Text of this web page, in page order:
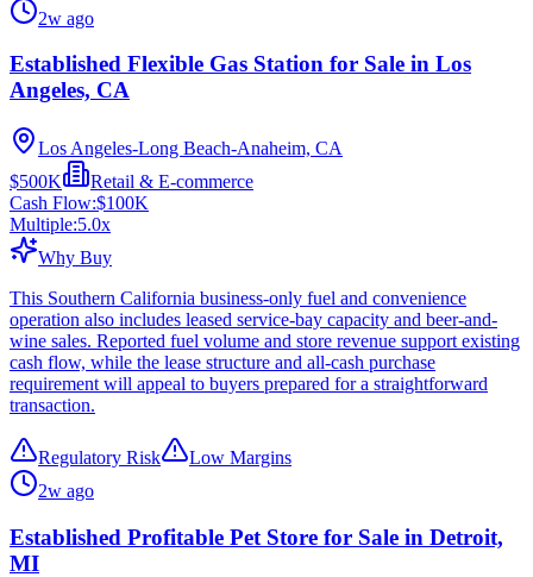
2w ago
Established Flexible Gas Station for Sale in Los
Angeles, CA
Los Angeles-Long Beach-Anaheim, CA
$500K
Retail & E-commerce
Cash Flow:$100K
Multiple:5.0x
Why Buy
This Southern California business-only fuel and convenience
operation also includes leased service-bay capacity and beer-and-
wine sales. Reported fuel volume and store revenue support existing
cash flow, while the lease structure and all-cash purchase
requirement will appeal to buyers prepared for a straightforward
transaction.
Regulatory Risk
Low Margins
2w ago
Established Profitable Pet Store for Sale in Detroit,
MI